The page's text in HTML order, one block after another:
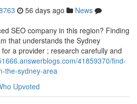
56 days ago
News
SEO company in this region? Finding
that understands the Sydney
a provider ; research carefully and
41859370/find-
the-sydney-area
Upvoted